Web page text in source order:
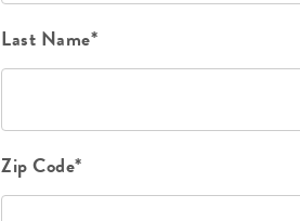
Last Name*
Zip Code*